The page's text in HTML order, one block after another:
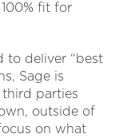
fit for
to deliver “best
Sage is
parties
outside of
on what